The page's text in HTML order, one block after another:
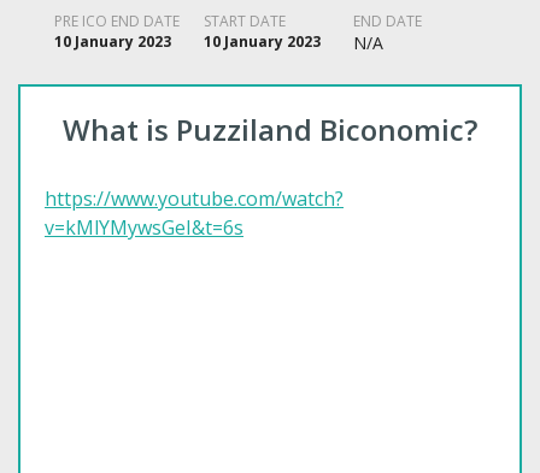
PRE ICO END DATE
10 January 2023
START DATE
10 January 2023
END DATE
N/A
What is Puzziland Biconomic?
https://www.youtube.com/watch?
v=kMlYMywsGeI&t=6s